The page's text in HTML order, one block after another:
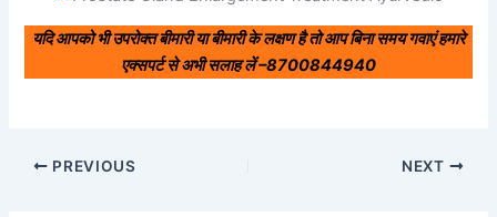
यदि आपको भी उपरोक्त बीमारी या बीमारी के लक्षण है तो आप बिना समय गवाएं हमारे
एक्सपर्ट से अभी सलाह लें –8700844940
PREVIOUS NEXT